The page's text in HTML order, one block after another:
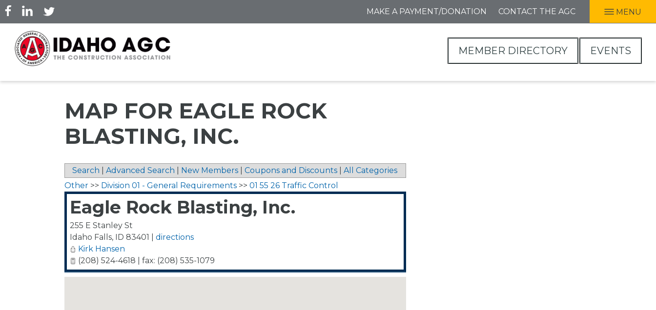
Skip
to
content
MAKE A PAYMENT/DONATION CONTACT THE AGC MENU
MEMBER DIRECTORY EVENTS
MAP FOR EAGLE ROCK
BLASTING, INC.
Search Advanced Search New Members Coupons and Discounts
All Categories
Other >> Division 01 - General Requirements >> 01 55 26 Traffic Control
Eagle Rock Blasting, Inc.
255 E Stanley St
Idaho Falls, ID 83401
directions
Kirk Hansen
(208) 524-4618 | fax: (208) 535-1079